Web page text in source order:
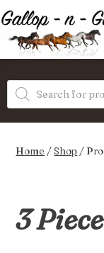
Skip
to
content
Gifts
Products
search
Home /Shop /
3